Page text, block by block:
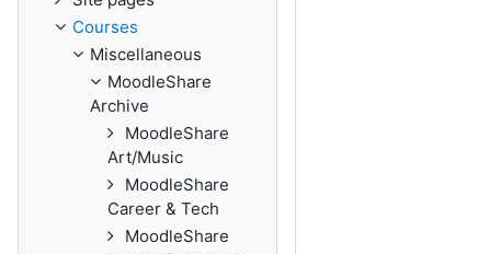
Courses
Miscellaneous
MoodleShare
Archive
MoodleShare
Art/Music
MoodleShare
Career & Tech
MoodleShare